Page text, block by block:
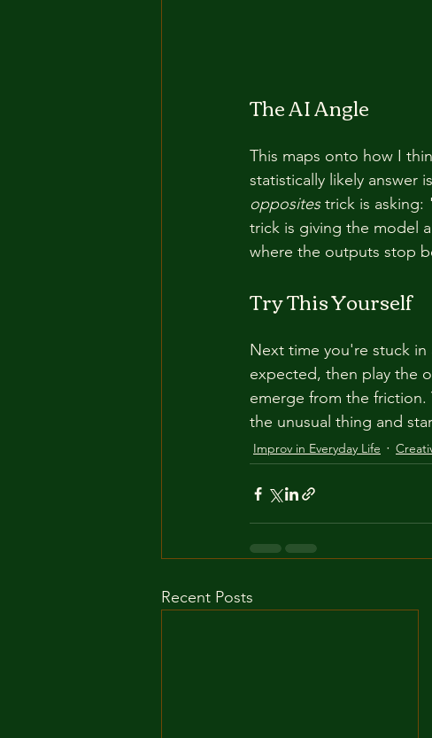
The AI Angle
This maps onto how I
statistically likely answer
opposites trick is asking:
trick is giving the model
where the outputs stop
Try This Yourself
Next time you're stuck in
expected, then play the
emerge from the
the unusual thing and
Improv in Everyday Life
Recent Posts